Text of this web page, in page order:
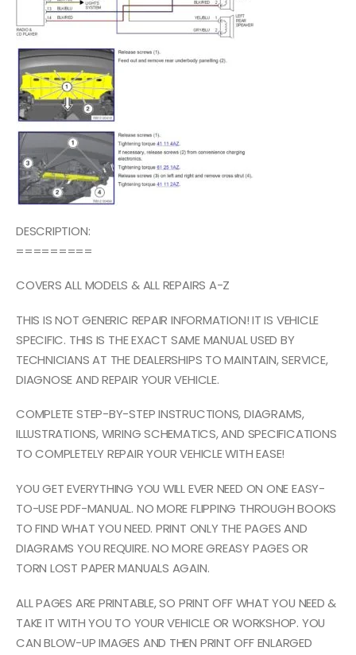
DESCRIPTION:
=========
COVERS ALL MODELS & ALL REPAIRS A-Z
THIS IS NOT GENERIC REPAIR INFORMATION! IT IS VEHICLE
SPECIFIC. THIS IS THE EXACT SAME MANUAL USED BY
TECHNICIANS AT THE DEALERSHIPS TO MAINTAIN, SERVICE,
DIAGNOSE AND REPAIR YOUR VEHICLE.
COMPLETE STEP-BY-STEP INSTRUCTIONS, DIAGRAMS,
ILLUSTRATIONS, WIRING SCHEMATICS, AND SPECIFICATIONS
TO COMPLETELY REPAIR YOUR VEHICLE WITH EASE!
YOU GET EVERYTHING YOU WILL EVER NEED ON ONE EASY-
TO-USE PDF-MANUAL. NO MORE FLIPPING THROUGH BOOKS
TO FIND WHAT YOU NEED. PRINT ONLY THE PAGES AND
DIAGRAMS YOU REQUIRE. NO MORE GREASY PAGES OR
TORN LOST PAPER MANUALS AGAIN.
ALL PAGES ARE PRINTABLE, SO PRINT OFF WHAT YOU NEED &
TAKE IT WITH YOU TO YOUR VEHICLE OR WORKSHOP. YOU
CAN BLOW-UP IMAGES AND THEN PRINT OFF ENLARGED